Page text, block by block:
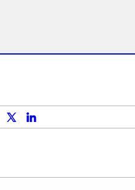
x.com linkedin